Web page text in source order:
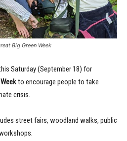
Big Green Week
Saturday (September 18) for
to encourage people to take
crisis.
street fairs, woodland walks, public